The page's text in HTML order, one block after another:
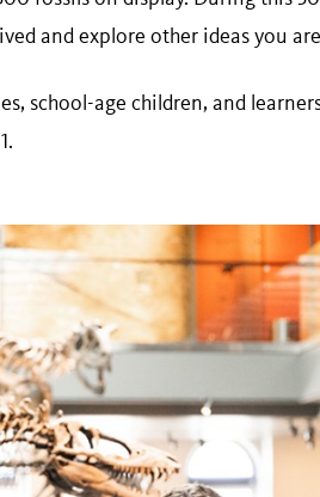
and explore other ideas you
school-age children, and